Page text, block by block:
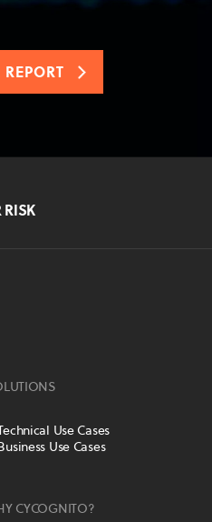
RISK
Use Cases
Use Cases
CYCOGNITO?